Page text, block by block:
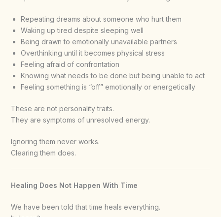
Repeating dreams about someone who hurt them
Waking up tired despite sleeping well
Being drawn to emotionally unavailable partners
Overthinking until it becomes physical stress
Feeling afraid of confrontation
Knowing what needs to be done but being unable to act
Feeling something is “off” emotionally or energetically
These are not personality traits.
They are symptoms of unresolved energy.
Ignoring them never works.
Clearing them does.
Healing Does Not Happen With Time
We have been told that time heals everything.